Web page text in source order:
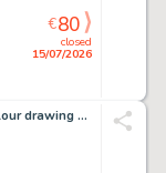
closed
15/07/2026
€80
Repetto, Miguel - 1 Original colour drawing - Alacràn